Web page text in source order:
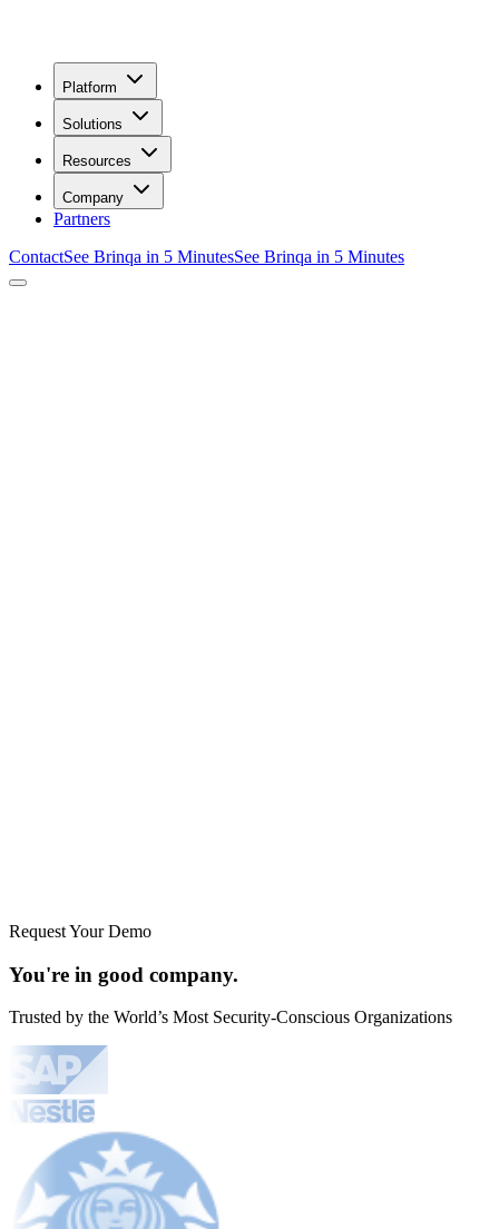
Platform
Solutions
Resources
Company
Partners
ContactSee Brinqa in 5 MinutesSee Brinqa in 5 Minutes
/Request Your Demo
Request Your Demo
You're in good company.
Trusted by the World’s Most Security-Conscious Organizations